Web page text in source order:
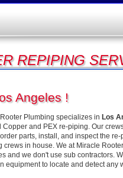
REPIPING
Angeles !
Plumbing specializes in Los
Copper and PEX re-piping. Our
parts, install, and inspect the
crews in house. We at Miracle
and we don't use sub contractors.
equipment to locate and detect any